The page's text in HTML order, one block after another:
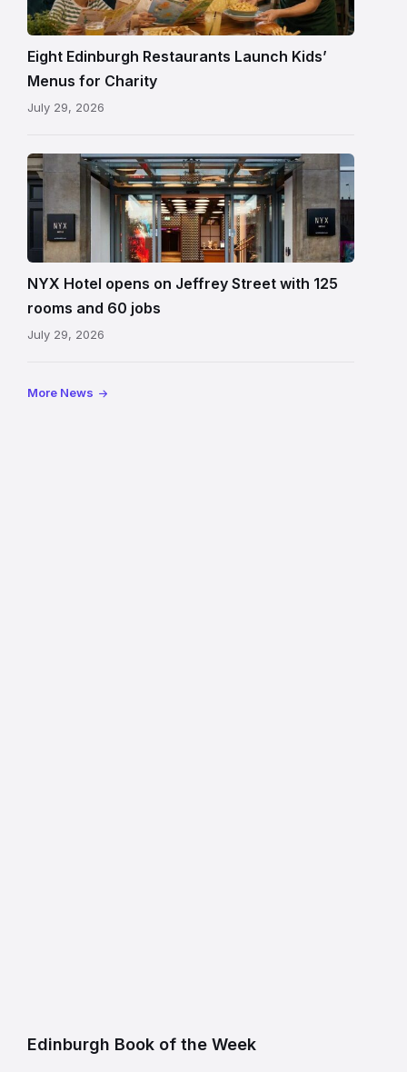
Eight Edinburgh Restaurants Launch Kids’
Menus for Charity
July 29, 2026
Entrance
to
NYX
Hotel
Edinburgh
on
showing
illuminated
NYX Hotel opens on Jeffrey Street with 125
rooms and 60 jobs
July 29, 2026
More News
Edinburgh Book of the Week